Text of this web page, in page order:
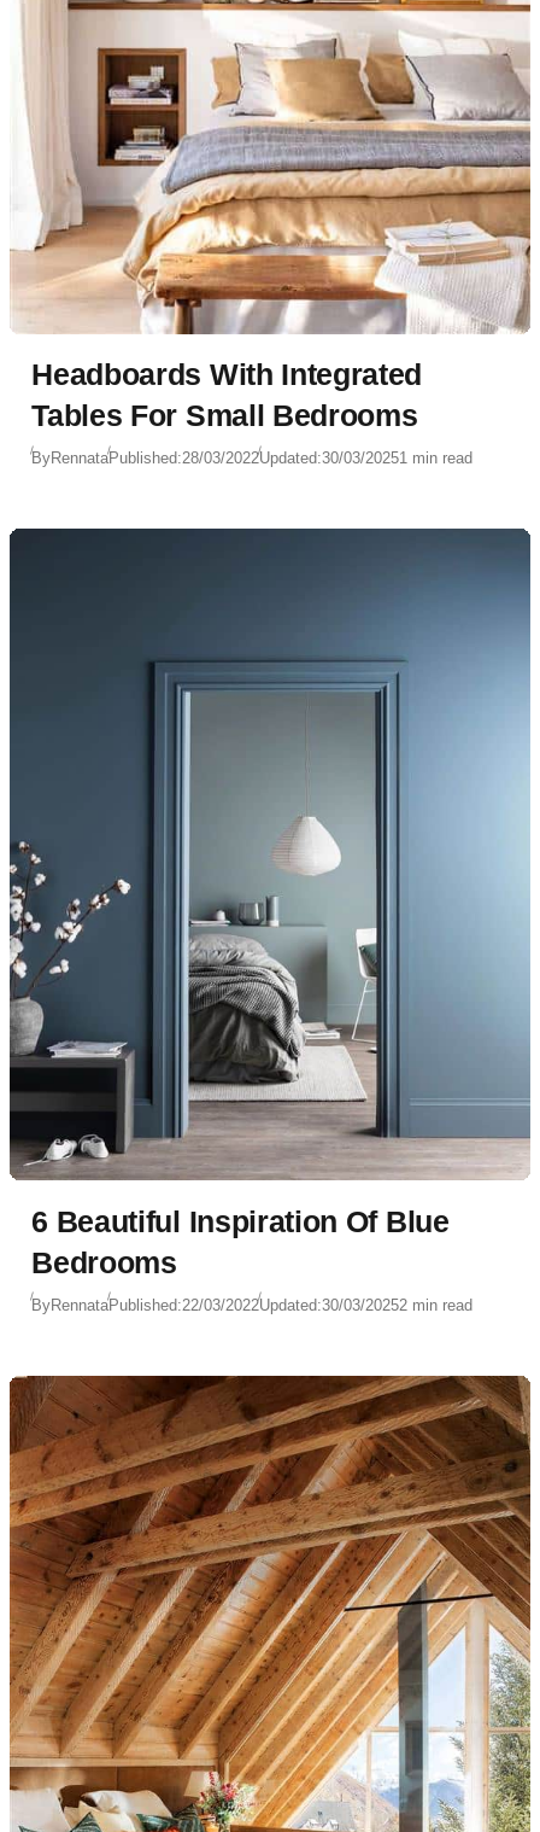
Headboards With Integrated
Tables For Small Bedrooms
ByRennataPublished:28/03/2022Updated:30/03/20251 min read
6 Beautiful Inspiration Of Blue
Bedrooms
ByRennataPublished:22/03/2022Updated:30/03/20252 min read